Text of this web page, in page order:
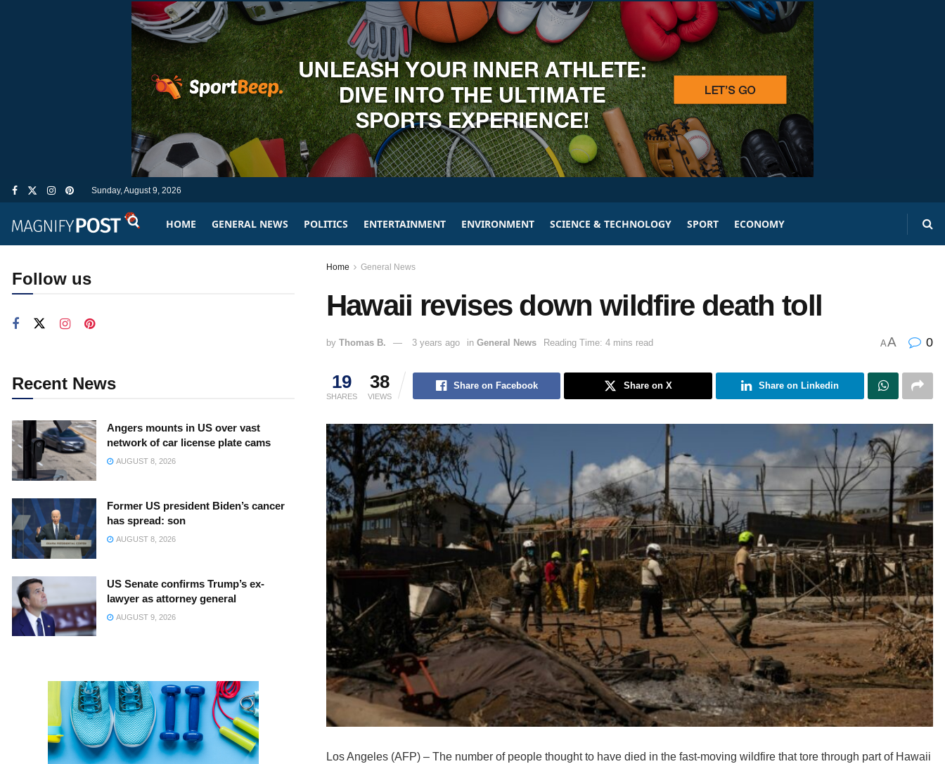
Sunday, August 9, 2026
HOME GENERAL NEWS POLITICS ENTERTAINMENT ENVIRONMENT SCIENCE & TECHNOLOGY SPORT ECONOMY
Home General News
Hawaii revises down wildfire death toll
by Thomas B. 3 years ago in General News Reading Time: 4 mins read AA 0
19
SHARES
38
VIEWS
Share on Facebook Share on X Share on Linkedin
Los Angeles (AFP) – The number of people thought to have died in the fast-moving wildfire that tore through part of Hawaii
Follow us
Recent News
Angers mounts in US over vast
network of car license plate cams
AUGUST 8, 2026
Former US president Biden’s cancer
has spread: son
AUGUST 8, 2026
US Senate confirms Trump’s ex-
lawyer as attorney general
AUGUST 9, 2026